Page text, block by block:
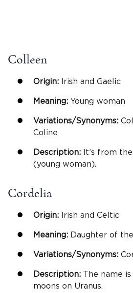
Colleen
Origin: Irish and Gaelic
Meaning: Young woman
Variations/Synonyms:
Coline
Description: It’s from
(young woman).
Cordelia
Origin: Irish and Celtic
Meaning: Daughter of
Variations/Synonyms:
Description: The name
moons on Uranus.